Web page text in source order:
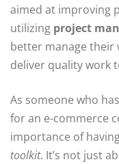
aimed at improving
utilizing project
better manage their
deliver quality work
As someone who
for an e-commerce
importance of
toolkit. It’s not just